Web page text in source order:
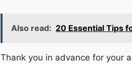
Also read: 20 Essential Tips
Thank you in advance for your